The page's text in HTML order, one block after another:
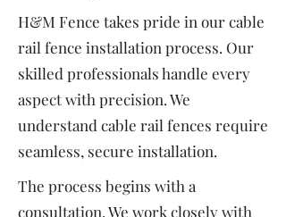
H&M Fence takes pride in our cable
rail fence installation process. Our
skilled professionals handle every
aspect with precision. We
understand cable rail fences require
seamless, secure installation.
The process begins with a
consultation. We work closely with